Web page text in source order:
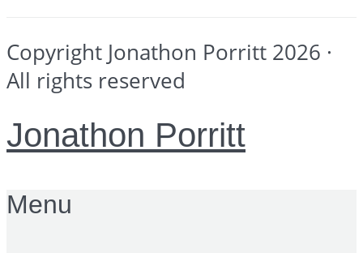
Copyright Jonathon Porritt 2026 ·
All rights reserved
Jonathon Porritt
Menu